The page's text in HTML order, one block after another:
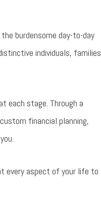
burdensome day-to-day
individuals, families
each stage. Through a
financial planning,
every aspect of your life to